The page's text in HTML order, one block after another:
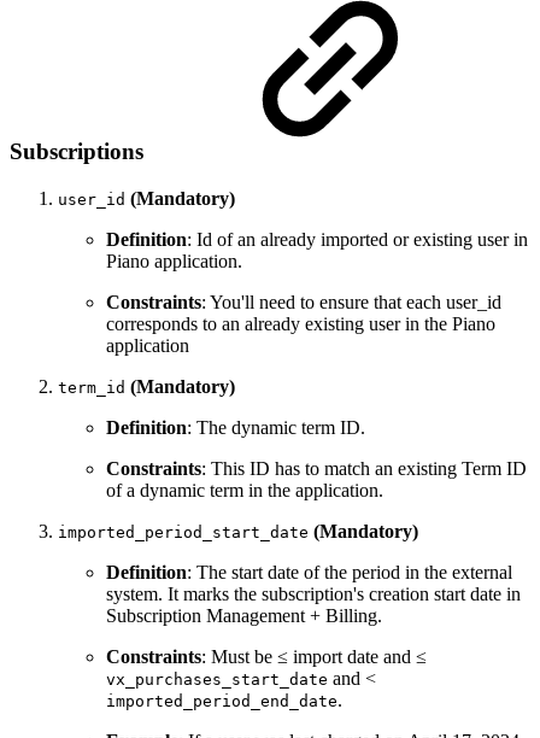
Subscriptions
user_id (Mandatory)
Definition: Id of an already imported or existing user in
Piano application.
Constraints: You'll need to ensure that each user_id
corresponds to an already existing user in the Piano
application
term_id (Mandatory)
Definition: The dynamic term ID.
Constraints: This ID has to match an existing Term ID
of a dynamic term in the application.
imported_period_start_date (Mandatory)
Definition: The start date of the period in the external
system. It marks the subscription's creation start date in
Subscription Management + Billing.
Constraints: Must be ≤ import date and ≤
vx_purchases_start_date and <
imported_period_end_date.